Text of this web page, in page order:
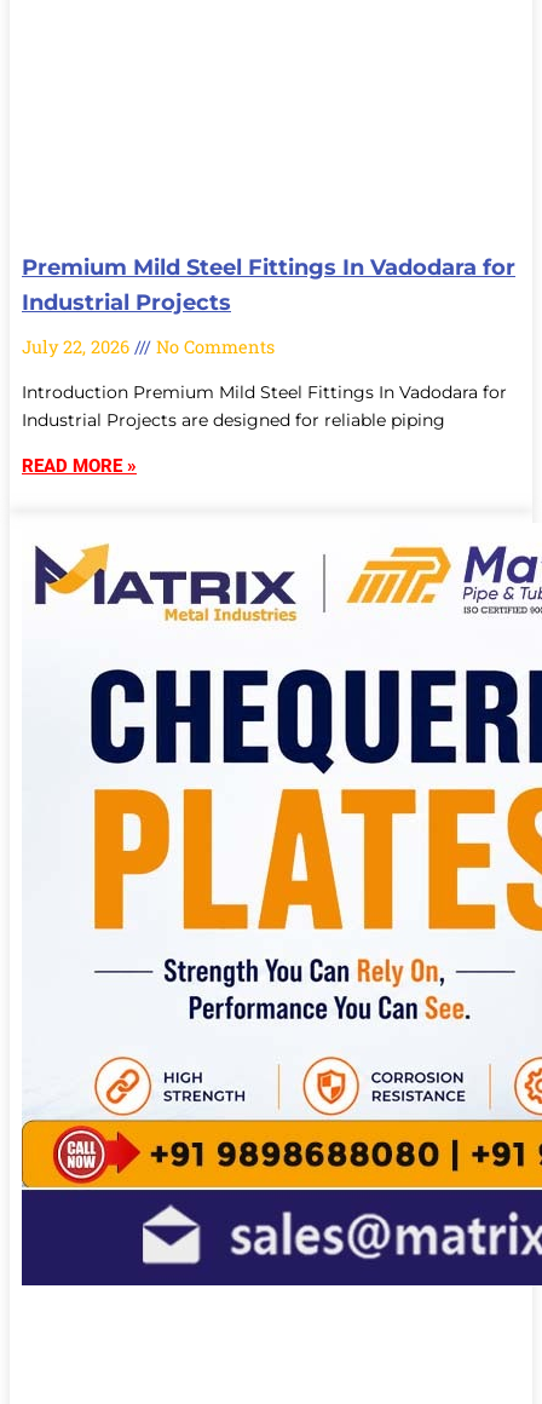
Premium Mild Steel Fittings In Vadodara for
Industrial Projects
July 22, 2026 No Comments
Introduction Premium Mild Steel Fittings In Vadodara for
Industrial Projects are designed for reliable piping
READ MORE »